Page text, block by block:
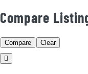
Compare
Compare Clear